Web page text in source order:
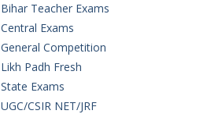
Bihar Teacher Exams
Central Exams
General Competition
Likh Padh Fresh
State Exams
UGC/CSIR NET/JRF